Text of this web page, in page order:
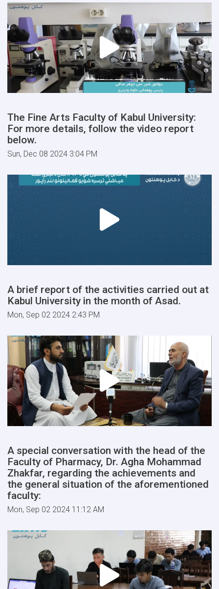
The Fine Arts Faculty of Kabul University:
For more details, follow the video report
below.
Sun, Dec 08 2024 3:04 PM
A brief report of the activities carried out at
Kabul University in the month of Asad.
Mon, Sep 02 2024 2:43 PM
A special conversation with the head of the
Faculty of Pharmacy, Dr. Agha Mohammad
Zhakfar, regarding the achievements and
the general situation of the aforementioned
faculty:
Mon, Sep 02 2024 11:12 AM